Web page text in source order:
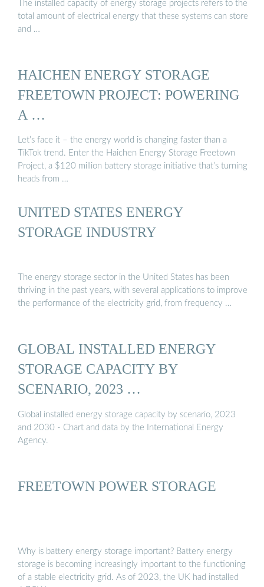
The installed capacity of energy storage projects refers to the
total amount of electrical energy that these systems can store
and …
HAICHEN ENERGY STORAGE
FREETOWN PROJECT: POWERING
A …
Let’s face it – the energy world is changing faster than a
TikTok trend. Enter the Haichen Energy Storage Freetown
Project, a $120 million battery storage initiative that’s turning
heads from …
UNITED STATES ENERGY
STORAGE INDUSTRY
The energy storage sector in the United States has been
thriving in the past years, with several applications to improve
the performance of the electricity grid, from frequency …
GLOBAL INSTALLED ENERGY
STORAGE CAPACITY BY
SCENARIO, 2023 …
Global installed energy storage capacity by scenario, 2023
and 2030 - Chart and data by the International Energy
Agency.
FREETOWN POWER STORAGE
Why is battery energy storage important? Battery energy
storage is becoming increasingly important to the functioning
of a stable electricity grid. As of 2023, the UK had installed